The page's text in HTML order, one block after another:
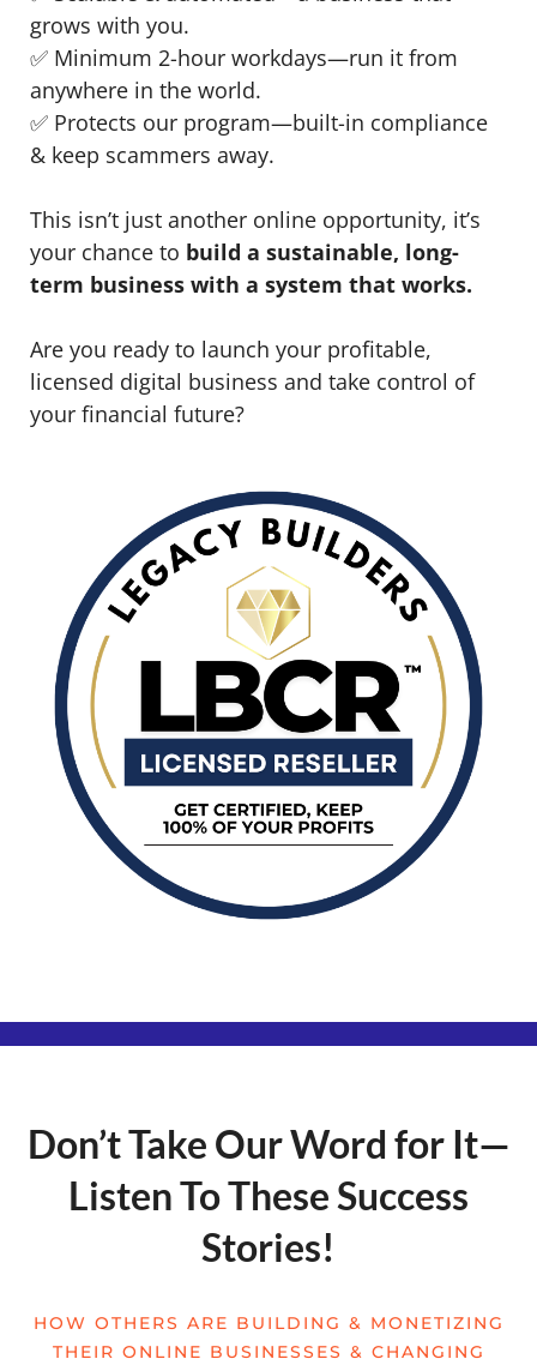
grows with you.
✅ Minimum 2-hour workdays—run it from
anywhere in the world.
✅ Protects our program—built-in compliance
& keep scammers away.
This isn’t just another online opportunity, it’s
your chance to build a sustainable, long-
term business with a system that works.
Are you ready to launch your profitable,
licensed digital business and take control of
your financial future?
Don’t Take Our Word for It—
Listen To These Success
Stories!
HOW OTHERS ARE BUILDING & MONETIZING
THEIR ONLINE BUSINESSES & CHANGING